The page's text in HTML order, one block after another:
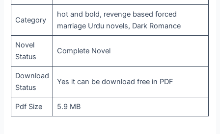
Category
hot and bold, revenge based forced
marriage Urdu novels, Dark Romance
Novel
Status
Complete Novel
Download
Status
Yes it can be download free in PDF
Pdf Size 5.9 MB